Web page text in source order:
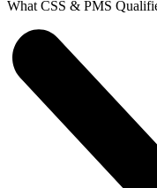
What CSS & PMS